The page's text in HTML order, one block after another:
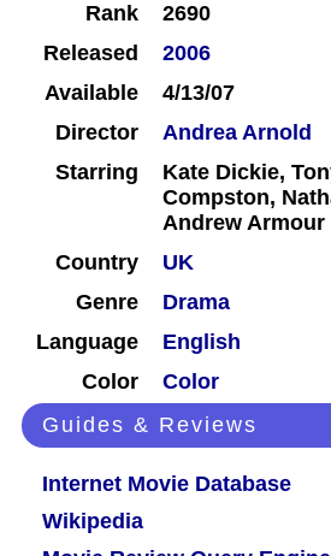
Rank
2690
Released
2006
Available
4/13/07
Director
Andrea Arnold
Starring
Kate Dickie,
Compston,
Andrew Armour
Country
UK
Genre
Drama
Language
English
Color
Color
Guides & Reviews
Internet Movie Database
Wikipedia